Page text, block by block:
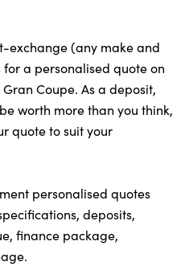
exchange (any make and
a personalised quote on
Coupe. As a deposit,
worth more than you think,
quote to suit your
personalised quotes
deposits,
finance package,